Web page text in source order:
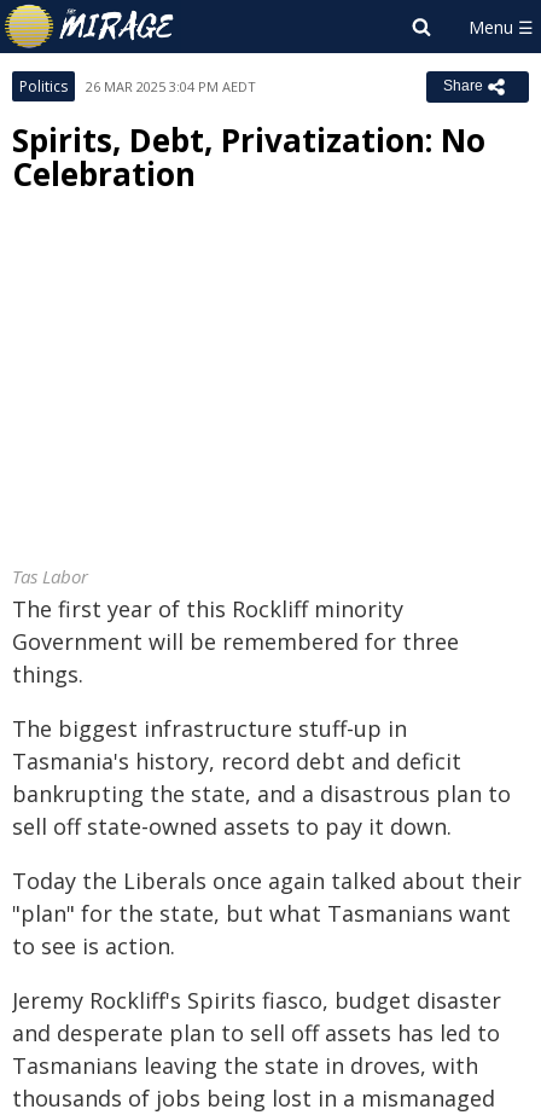
Politics 26 MAR 2025 3:04 PM AEDT Share
Spirits, Debt, Privatization: No
Celebration
Tas Labor
The first year of this Rockliff minority
Government will be remembered for three
things.
The biggest infrastructure stuff-up in
Tasmania's history, record debt and deficit
bankrupting the state, and a disastrous plan to
sell off state-owned assets to pay it down.
Today the Liberals once again talked about their
"plan" for the state, but what Tasmanians want
to see is action.
Jeremy Rockliff's Spirits fiasco, budget disaster
and desperate plan to sell off assets has led to
Tasmanians leaving the state in droves, with
thousands of jobs being lost in a mismanaged